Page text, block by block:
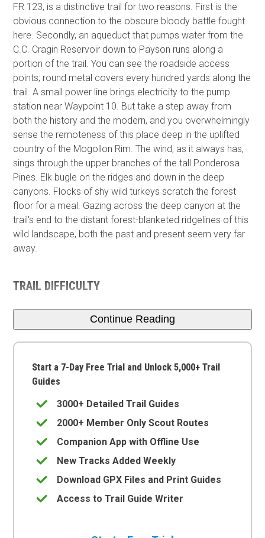
FR 123, is a distinctive trail for two reasons. First is the
obvious connection to the obscure bloody battle fought
here. Secondly, an aqueduct that pumps water from the
C.C. Cragin Reservoir down to Payson runs along a
portion of the trail. You can see the roadside access
points; round metal covers every hundred yards along the
trail. A small power line brings electricity to the pump
station near Waypoint 10. But take a step away from
both the history and the modern, and you overwhelmingly
sense the remoteness of this place deep in the uplifted
country of the Mogollon Rim. The wind, as it always has,
sings through the upper branches of the tall Ponderosa
Pines. Elk bugle on the ridges and down in the deep
canyons. Flocks of shy wild turkeys scratch the forest
floor for a meal. Gazing across the deep canyon at the
trail's end to the distant forest-blanketed ridgelines of this
wild landscape, both the past and present seem very far
away.
TRAIL DIFFICULTY
Continue Reading
Start a 7-Day Free Trial and Unlock 5,000+ Trail
Guides
3000+ Detailed Trail Guides
2000+ Member Only Scout Routes
Companion App with Offline Use
New Tracks Added Weekly
Download GPX Files and Print Guides
Access to Trail Guide Writer